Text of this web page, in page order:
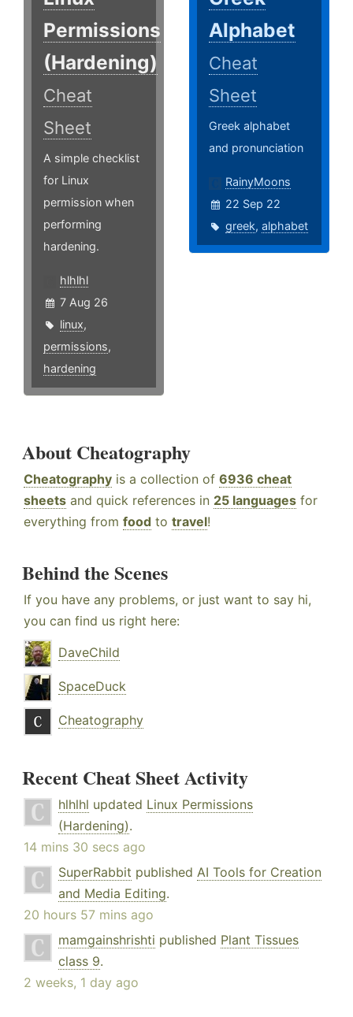
Permissions
(Hardening)
Cheat
Sheet
A simple checklist
for Linux
permission when
performing
hardening.
hlhlhl
7 Aug 26
linux,
permissions,
hardening
Alphabet
Cheat
Sheet
Greek alphabet
and pronunciation
RainyMoons
22 Sep 22
greek,alphabet
About Cheatography
Cheatography is a collection of 6936 cheat
sheets and quick references in 25 languages for
everything from food to travel!
Behind the Scenes
If you have any problems, or just want to say hi,
you can find us right here:
DaveChild
SpaceDuck
Cheatography
Recent Cheat Sheet Activity
hlhlhl updated Linux Permissions
(Hardening).
14 mins 30 secs ago
SuperRabbit published AI Tools for Creation
and Media Editing.
20 hours 57 mins ago
mamgainshrishti published Plant Tissues
class 9.
2 weeks, 1 day ago